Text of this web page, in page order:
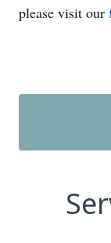
please visit our